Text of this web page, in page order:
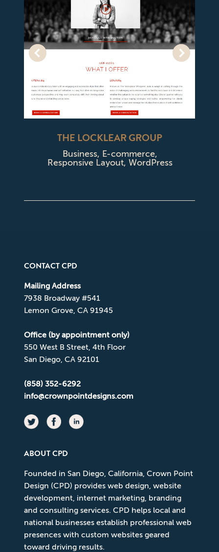
THE LOCKLEAR GROUP
Business, E-commerce,
Responsive Layout, WordPress
CONTACT CPD
Mailing Address
7938 Broadway #541
Lemon Grove, CA 91945
Office (by appointment only)
550 West B Street, 4th Floor
San Diego, CA 92101
(858) 352-6292
info@crownpointdesigns.com
ABOUT CPD
Founded in San Diego, California, Crown Point
Design (CPD) provides web design, website
development, internet marketing, branding
and consulting services. CPD helps local and
national businesses establish professional web
presences with custom websites geared
toward driving results.